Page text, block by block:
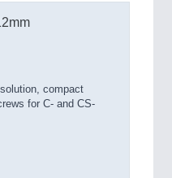
compact
for C- and CS-